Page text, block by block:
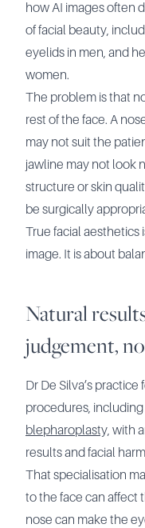
how AI images often
of facial beauty,
eyelids in men, and
women.
The problem is that
rest of the face. A
may not suit the
jawline may not look
structure or skin
be surgically
True facial aesthetics
image. It is about
Natural
judgement,
Dr De Silva’s
procedures, including
blepharoplasty, with
results and facial
That specialisation
to the face can affect
nose can make the